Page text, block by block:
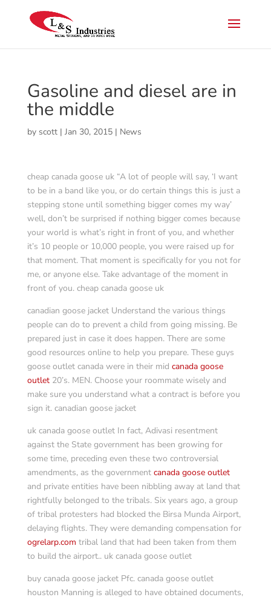
Gasoline and diesel are in
the middle
by scott| Jan 30, 2015| News
cheap canada goose uk “A lot of people will say, ‘I want
to be in a band like you, or do certain things this is just a
stepping stone until something bigger comes my way’
well, don’t be surprised if nothing bigger comes because
your world is what’s right in front of you, and whether
it’s 10 people or 10,000 people, you were raised up for
that moment. That moment is specifically for you not for
me, or anyone else. Take advantage of the moment in
front of you. cheap canada goose uk
canadian goose jacket Understand the various things
people can do to prevent a child from going missing. Be
prepared just in case it does happen. There are some
good resources online to help you prepare. These guys
goose outlet canada were in their mid canada goose
outlet20’s. MEN. Choose your roommate wisely and
make sure you understand what a contract is before you
sign it. canadian goose jacket
uk canada goose outlet In fact, Adivasi resentment
against the State government has been growing for
some time, preceding even these two controversial
amendments, as the government canada goose outlet
and private entities have been nibbling away at land that
rightfully belonged to the tribals. Six years ago, a group
of tribal protesters had blocked the Birsa Munda Airport,
delaying flights. They were demanding compensation for
ogrelarp.com tribal land that had been taken from them
to build the airport.. uk canada goose outlet
buy canada goose jacket Pfc. canada goose outlet
houston Manning is alleged to have obtained documents,